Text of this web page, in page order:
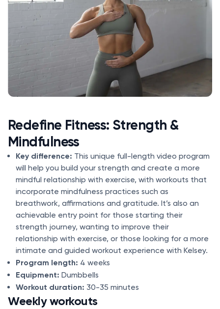
Redefine Fitness: Strength &
Mindfulness
Key difference: This unique full-length video program
will help you build your strength and create a more
mindful relationship with exercise, with workouts that
incorporate mindfulness practices such as
breathwork, affirmations and gratitude. It’s also an
achievable entry point for those starting their
strength journey, wanting to improve their
relationship with exercise, or those looking for a more
intimate and guided workout experience with Kelsey.
Program length: 4 weeks
Equipment: Dumbbells
Workout duration: 30-35 minutes
Weekly workouts